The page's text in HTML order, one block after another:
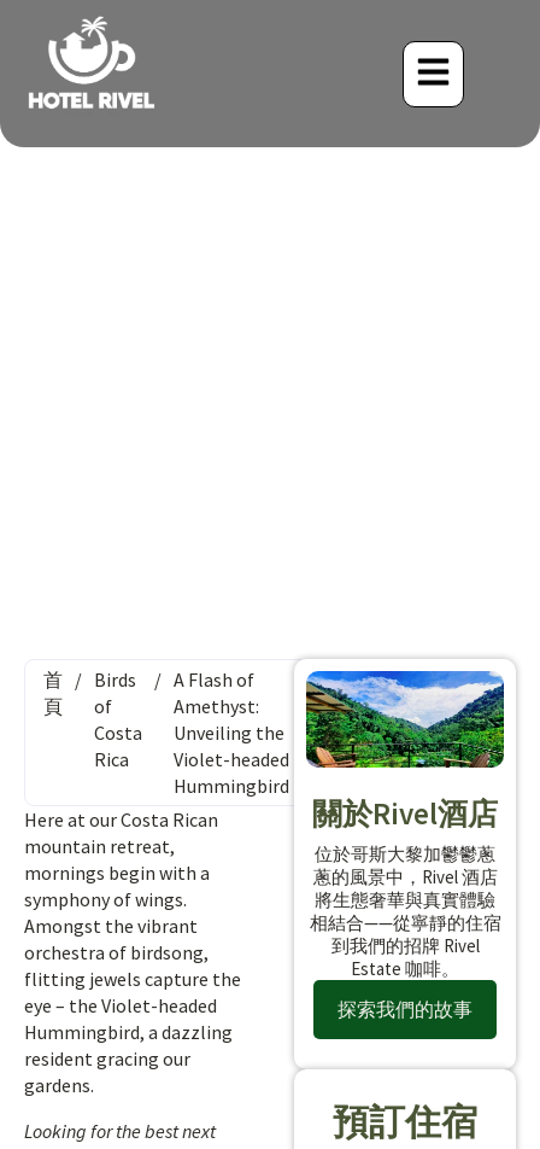
首
頁
/ Birds
of
Costa
Rica
/ A Flash of
Amethyst:
Unveiling the
Violet-headed
Hummingbird
Here at our Costa Rican
mountain retreat,
mornings begin with a
symphony of wings.
Amongst the vibrant
orchestra of birdsong,
flitting jewels capture the
eye – the Violet-headed
Hummingbird, a dazzling
resident gracing our
gardens.
Looking for the best next
關於Rivel酒店
位於哥斯大黎加鬱鬱蔥
蔥的風景中，Rivel 酒店
將生態奢華與真實體驗
相結合——從寧靜的住宿
到我們的招牌 Rivel
Estate 咖啡。
探索我們的故事
預訂住宿